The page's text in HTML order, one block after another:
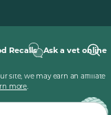
Recalls Ask a vet online
site, we may earn an affiliate
more.